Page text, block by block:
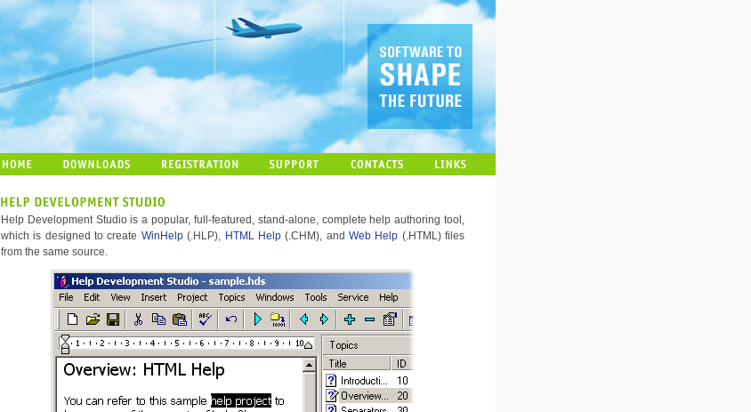
Help Development Studio is a popular, full-featured, stand-alone, complete help authoring tool,
which is designed to create WinHelp(.HLP), HTML Help(.CHM), and Web Help (.HTML) files
from the same source.